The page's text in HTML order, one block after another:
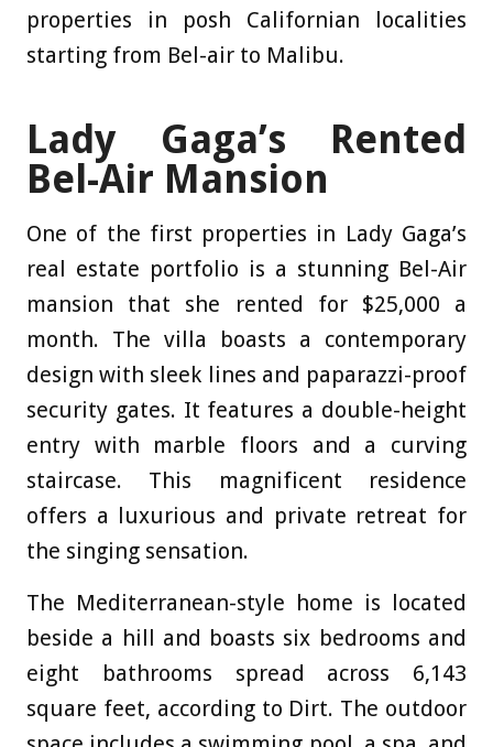
properties in posh Californian localities
starting from Bel-air to Malibu.
Lady Gaga’s Rented
Bel-Air Mansion
One of the first properties in Lady Gaga’s
real estate portfolio is a stunning Bel-Air
mansion that she rented for $25,000 a
month. The villa boasts a contemporary
design with sleek lines and paparazzi-proof
security gates. It features a double-height
entry with marble floors and a curving
staircase. This magnificent residence
offers a luxurious and private retreat for
the singing sensation.
The Mediterranean-style home is located
beside a hill and boasts six bedrooms and
eight bathrooms spread across 6,143
square feet, according to Dirt. The outdoor